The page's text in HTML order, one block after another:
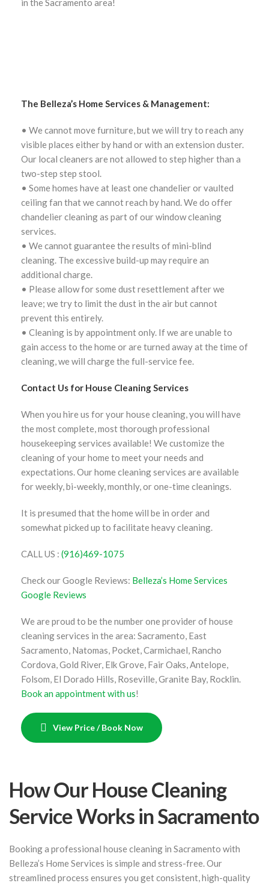
in the Sacramento area!
The Belleza’s Home Services & Management:
• We cannot move furniture, but we will try to reach any
visible places either by hand or with an extension duster.
Our local cleaners are not allowed to step higher than a
two-step step stool.
• Some homes have at least one chandelier or vaulted
ceiling fan that we cannot reach by hand. We do offer
chandelier cleaning as part of our window cleaning
services.
• We cannot guarantee the results of mini-blind
cleaning. The excessive build-up may require an
additional charge.
• Please allow for some dust resettlement after we
leave; we try to limit the dust in the air but cannot
prevent this entirely.
• Cleaning is by appointment only. If we are unable to
gain access to the home or are turned away at the time of
cleaning, we will charge the full-service fee.
Contact Us for House Cleaning Services
When you hire us for your house cleaning, you will have
the most complete, most thorough professional
housekeeping services available! We customize the
cleaning of your home to meet your needs and
expectations. Our home cleaning services are available
for weekly, bi-weekly, monthly, or one-time cleanings.
It is presumed that the home will be in order and
somewhat picked up to facilitate heavy cleaning.
CALL US : (916)469-1075
Check our Google Reviews: Belleza’s Home Services
Google Reviews
We are proud to be the number one provider of house
cleaning services in the area: Sacramento, East
Sacramento, Natomas, Pocket, Carmichael, Rancho
Cordova, Gold River, Elk Grove, Fair Oaks, Antelope,
Folsom, El Dorado Hills, Roseville, Granite Bay, Rocklin.
Book an appointment with us!
View Price / Book Now
How Our House Cleaning
Service Works in Sacramento
Booking a professional house cleaning in Sacramento with
Belleza’s Home Services is simple and stress-free. Our
streamlined process ensures you get consistent, high-quality